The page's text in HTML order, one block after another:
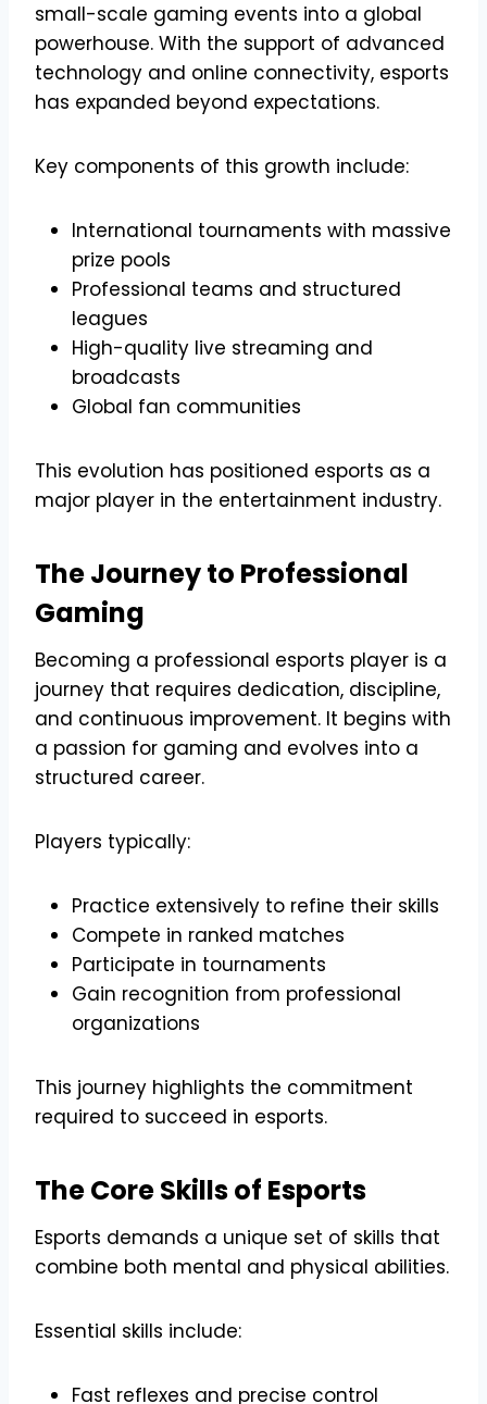
small-scale gaming events into a global
powerhouse. With the support of advanced
technology and online connectivity, esports
has expanded beyond expectations.
Key components of this growth include:
International tournaments with massive
prize pools
Professional teams and structured
leagues
High-quality live streaming and
broadcasts
Global fan communities
This evolution has positioned esports as a
major player in the entertainment industry.
The Journey to Professional
Gaming
Becoming a professional esports player is a
journey that requires dedication, discipline,
and continuous improvement. It begins with
a passion for gaming and evolves into a
structured career.
Players typically:
Practice extensively to refine their skills
Compete in ranked matches
Participate in tournaments
Gain recognition from professional
organizations
This journey highlights the commitment
required to succeed in esports.
The Core Skills of Esports
Esports demands a unique set of skills that
combine both mental and physical abilities.
Essential skills include:
Fast reflexes and precise control